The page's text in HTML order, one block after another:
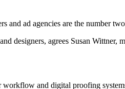
and ad agencies are the number
designers, agrees Susan Wittner,
and digital proofing